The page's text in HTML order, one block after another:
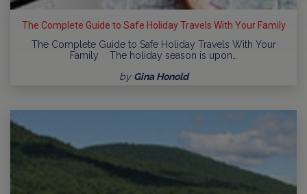
The Complete Guide to Safe Holiday Travels With Your Family
The Complete Guide to Safe Holiday Travels With Your
Family The holiday season is upon…
by Gina Honold